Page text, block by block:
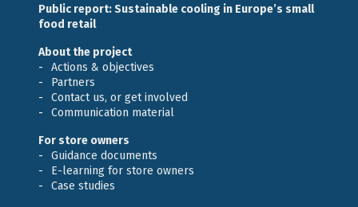
Public report: Sustainable cooling in Europe’s small
food retail
About the project
Actions & objectives
Partners
Contact us, or get involved
Communication material
For store owners
Guidance documents
E-learning for store owners
Case studies